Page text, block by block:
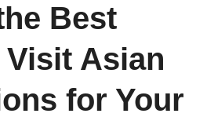
Best
Asian
for Your